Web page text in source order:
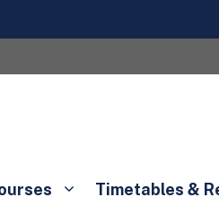
Timetables &